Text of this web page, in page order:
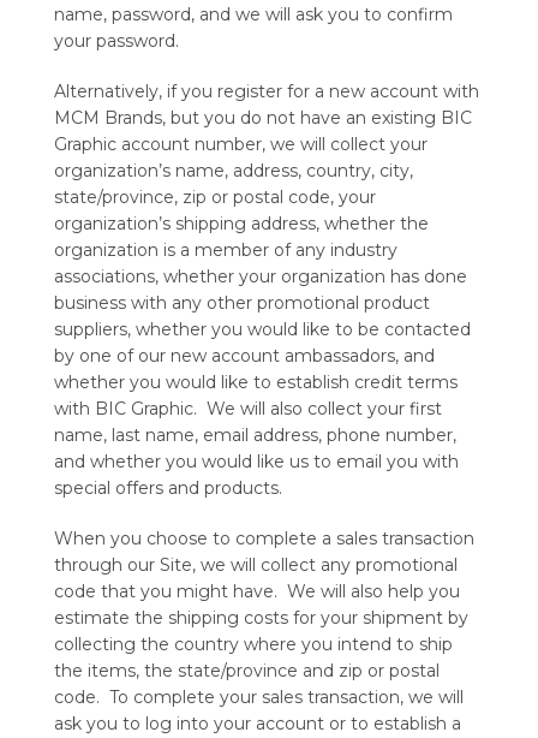
name, password, and we will ask you to confirm
your password.
Alternatively, if you register for a new account with
MCM Brands, but you do not have an existing BIC
Graphic account number, we will collect your
organization’s name, address, country, city,
state/province, zip or postal code, your
organization’s shipping address, whether the
organization is a member of any industry
associations, whether your organization has done
business with any other promotional product
suppliers, whether you would like to be contacted
by one of our new account ambassadors, and
whether you would like to establish credit terms
with BIC Graphic. We will also collect your first
name, last name, email address, phone number,
and whether you would like us to email you with
special offers and products.
When you choose to complete a sales transaction
through our Site, we will collect any promotional
code that you might have. We will also help you
estimate the shipping costs for your shipment by
collecting the country where you intend to ship
the items, the state/province and zip or postal
code. To complete your sales transaction, we will
ask you to log into your account or to establish a